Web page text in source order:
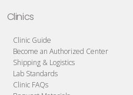
Clinics
Clinic Guide
Become an Authorized Center
Shipping & Logistics
Lab Standards
Clinic FAQs